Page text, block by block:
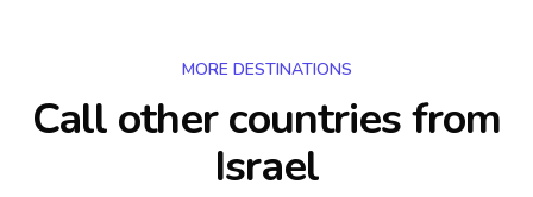
MORE DESTINATIONS
Call other countriesfrom
Israel